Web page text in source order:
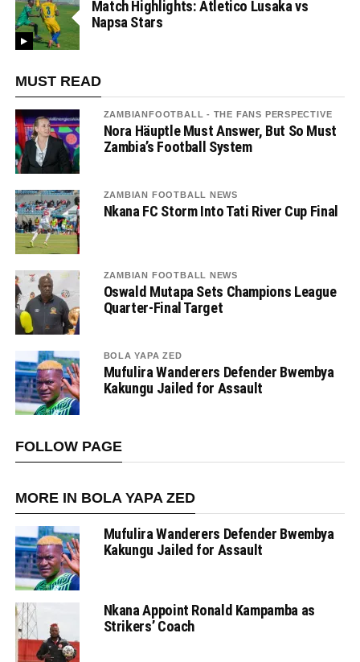
Match Highlights: Atletico Lusaka vs
Napsa Stars
MUST READ
ZAMBIANFOOTBALL - THE FANS PERSPECTIVE
Nora Häuptle Must Answer, But So Must
Zambia’s Football System
ZAMBIAN FOOTBALL NEWS
Nkana FC Storm Into Tati River Cup Final
ZAMBIAN FOOTBALL NEWS
Oswald Mutapa Sets Champions League
Quarter-Final Target
BOLA YAPA ZED
Mufulira Wanderers Defender Bwembya
Kakungu Jailed for Assault
FOLLOW PAGE
MORE IN BOLA YAPA ZED
Mufulira Wanderers Defender Bwembya
Kakungu Jailed for Assault
Nkana Appoint Ronald Kampamba as
Strikers’ Coach